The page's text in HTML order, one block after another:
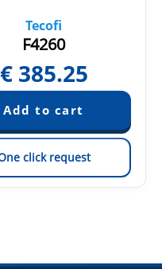
Tecofi
F4260
€ 385.25
click request